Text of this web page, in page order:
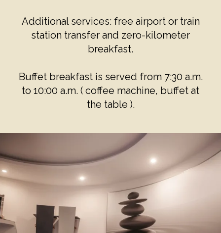
Additional services: free airport or train
station transfer and zero-kilometer
breakfast.
Buffet breakfast is served from 7:30 a.m.
to 10:00 a.m. ( coffee machine, buffet at
the table ).